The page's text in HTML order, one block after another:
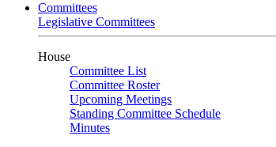
Committees
Legislative Committees
House
Committee List
Committee Roster
Upcoming Meetings
Standing Committee Schedule
Minutes